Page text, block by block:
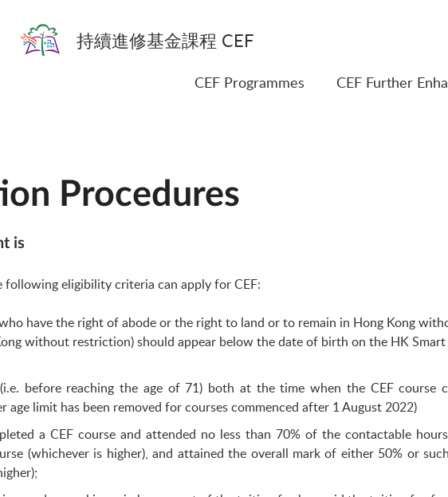
持續進修基金課程 CEF
CEF Programmes CEF Further
Procedures
is
following eligibility criteria can apply for CEF:
have the right of abode or the right to land or to remain in Hong Kong
without restriction) should appear below the date of birth on the HK
before reaching the age of 71) both at the time when the CEF course
age limit has been removed for courses commenced after 1 August 2022)
a CEF course and attended no less than 70% of the contactable
(whichever is higher), and attained the overall mark of either 50% or